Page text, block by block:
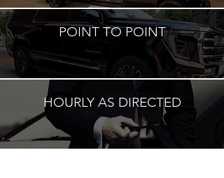
POINT TO POINT
HOURLY AS DIRECTED